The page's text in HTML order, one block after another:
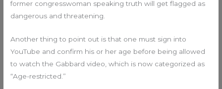
former congresswoman speaking truth will get flagged as
dangerous and threatening.
Another thing to point out is that one must sign into
YouTube and confirm his or her age before being allowed
to watch the Gabbard video, which is now categorized as
“Age-restricted.”